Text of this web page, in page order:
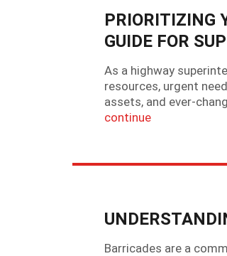
PRIORITIZING
GUIDE FOR
As a highway
resources, urgent
assets, and ever-
continue
Barricades are a